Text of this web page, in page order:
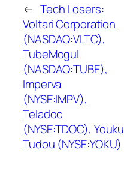
← Tech Losers:
Voltari Corporation
(NASDAQ:VLTC),
TubeMogul
(NASDAQ:TUBE),
Imperva
(NYSE:IMPV),
Teladoc
(NYSE:TDOC), Youku
Tudou (NYSE:YOKU)